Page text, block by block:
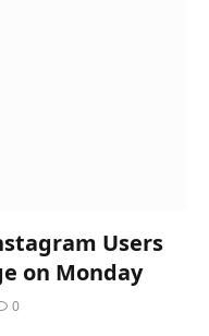
Users
on Monday
0